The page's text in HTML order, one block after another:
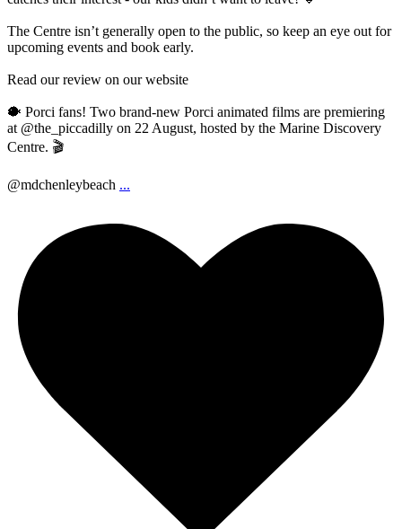
The Centre isn’t generally open to the public, so keep an eye out for
upcoming events and book early.
Read our review on our website
🐡 Porci fans! Two brand-new Porci animated films are premiering
at @the_piccadilly on 22 August, hosted by the Marine Discovery
Centre. 🎬
@mdchenleybeach ...